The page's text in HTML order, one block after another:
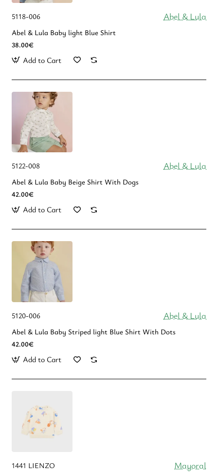
5118-006 Abel & Lula
Abel & Lula Βaby light Blue Shirt
38.00€
Add to Cart
5122-008 Abel & Lula
Abel & Lula Βaby Beige Shirt With Dogs
42.00€
Add to Cart
5120-006 Abel & Lula
Abel & Lula Βaby Striped light Blue Shirt With Dots
42.00€
Add to Cart
1441 LIENZO Mayoral